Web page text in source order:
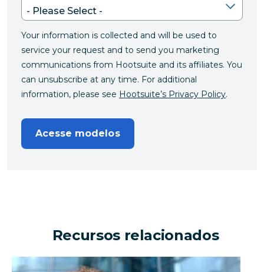
Your information is collected and will be used to
service your request and to send you marketing
communications from Hootsuite and its affiliates. You
can unsubscribe at any time. For additional
information, please see Hootsuite’s Privacy Policy.
Acesse modelos
Recursos relacionados
Can an enterprise organization drive millions in